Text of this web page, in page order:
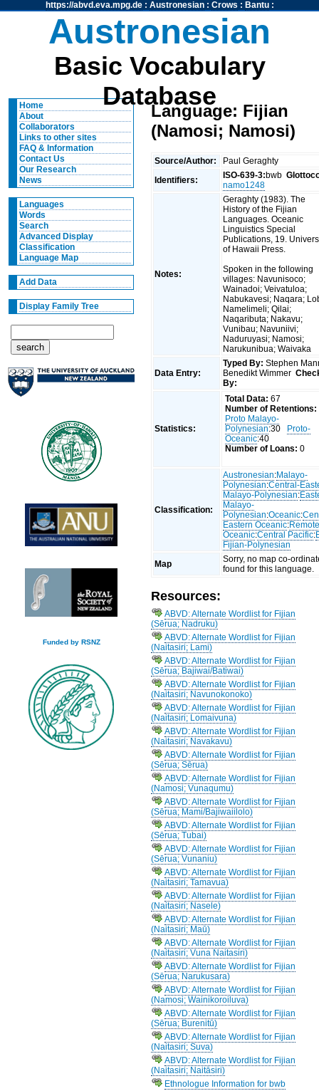
https://abvd.eva.mpg.de: Austronesian: Crows : Bantu:
Austronesian
Basic Vocabulary
Database
Home
About
Collaborators
Links to other sites
FAQ & Information
Contact Us
Our Research
News
Languages
Words
Search
Advanced Display
Classification
Language Map
Add Data
Display Family Tree
Funded by RSNZ
Language: Fijian
(Namosi; Namosi)
Source/Author:
Paul Geraghty
Identifiers:
ISO-639-3:bwb
namo1248
Notes:
Geraghty (1983). The
History of the Fijian
Languages. Oceanic
Linguistics Special
Publications, 19.
of Hawaii Press.
Spoken in the following
villages: Navunisoco;
Wainadoi; Veivatuloa;
Nabukavesi; Naqara;
Namelimeli; Qilai;
Naqaributa; Nakavu;
Vunibau; Navuniivi;
Naduruyasi; Namosi;
Narukunibua; Waivaka
Data Entry:
Typed By: Stephen
Benedikt Wimmer
By:
Statistics:
Total Data: 67
Number of Retentions:
Proto Malayo-
Polynesian:30
Proto-
Oceanic:40
Number of Loans: 0
Classification:
Austronesian:Malayo-
Polynesian:Central-
Malayo-Polynesian:
Malayo-
Polynesian:Oceanic:
Eastern Oceanic:
Oceanic:Central Pacific:
Fijian-Polynesian
Map
Sorry, no map co-
found for this language.
Resources:
ABVD: Alternate Wordlist for Fijian
(Sērua; Nadruku)
ABVD: Alternate Wordlist for Fijian
(Naitasiri; Lami)
ABVD: Alternate Wordlist for Fijian
(Sērua; Bajiwai/Batiwai)
ABVD: Alternate Wordlist for Fijian
(Naitasiri; Navunokonoko)
ABVD: Alternate Wordlist for Fijian
(Naitasiri; Lomaivuna)
ABVD: Alternate Wordlist for Fijian
(Naitasiri; Navakavu)
ABVD: Alternate Wordlist for Fijian
(Sērua; Sērua)
ABVD: Alternate Wordlist for Fijian
(Namosi; Vunaqumu)
ABVD: Alternate Wordlist for Fijian
(Sērua; Mami/Bajiwaiilolo)
ABVD: Alternate Wordlist for Fijian
(Sērua; Tubai)
ABVD: Alternate Wordlist for Fijian
(Sērua; Vunaniu)
ABVD: Alternate Wordlist for Fijian
(Naitasiri; Tamavua)
ABVD: Alternate Wordlist for Fijian
(Naitasiri; Nasele)
ABVD: Alternate Wordlist for Fijian
(Naitasiri; Maū)
ABVD: Alternate Wordlist for Fijian
(Naitasiri; Vuna Naitasiri)
ABVD: Alternate Wordlist for Fijian
(Sērua; Narukusara)
ABVD: Alternate Wordlist for Fijian
(Namosi; Wainikoroiluva)
ABVD: Alternate Wordlist for Fijian
(Sērua; Burenitū)
ABVD: Alternate Wordlist for Fijian
(Naitasiri; Suva)
ABVD: Alternate Wordlist for Fijian
(Naitasiri; Naitāsiri)
Ethnologue Information for bwb